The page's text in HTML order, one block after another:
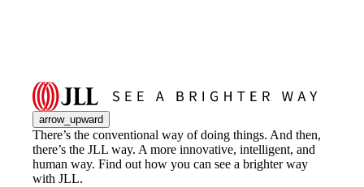
arrow_upward
There’s the conventional way of doing things. And then,
there’s the JLL way. A more innovative, intelligent, and
human way. Find out how you can see a brighter way
with JLL.